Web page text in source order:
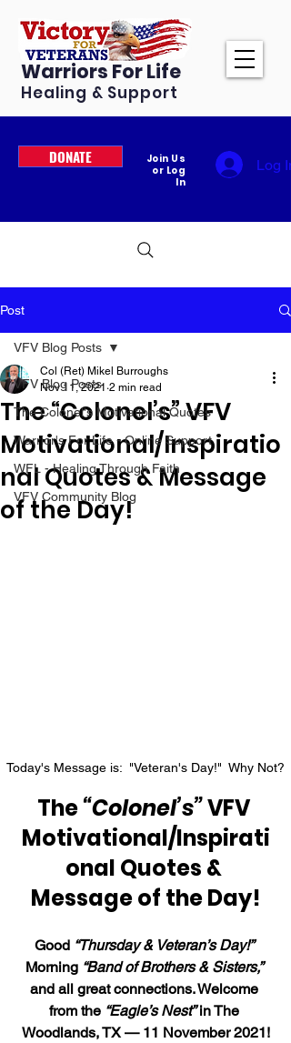
Warriors For Life
Healing & Support
DONATE
Join Us
or Log
In
Log In
Post
VFV Blog Posts
The Colonel's Motivational Quotes
Warrior's For Life - Online Support
WFL - Healing Through Faith
VFV Community Blog
VFV Blog Posts
The “Colonel’s” VFV
Motivational/Inspiratio
nal Quotes & Message
of the Day!
Col (Ret) Mikel Burroughs
Nov 11, 2021 2 min read
Today's Message is:  "Veteran's Day!"  Why Not?
The “Colonel’s” VFV
Motivational/Inspirati
onal Quotes &
Message of the Day!
Good “Thursday & Veteran’s Day!”
Morning “Band of Brothers & Sisters,”
and all great connections. Welcome
from the “Eagle’s Nest” in The
Woodlands, TX — 11 November 2021!